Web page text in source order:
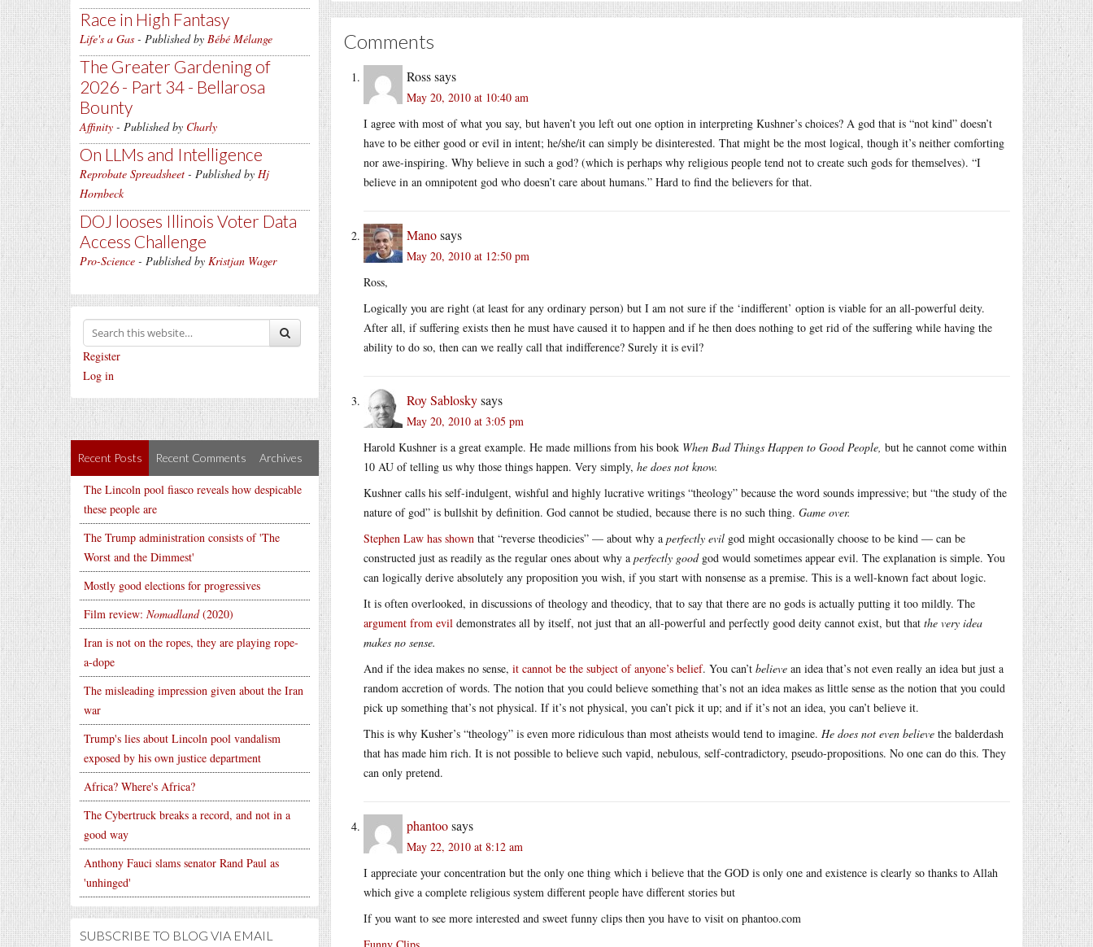
Race in High Fantasy
Life's a Gas - Published by Bébé Mélange
The Greater Gardening of
2026 - Part 34 - Bellarosa
Bounty
Affinity - Published by Charly
On LLMs and Intelligence
Reprobate Spreadsheet - Published by Hj
Hornbeck
DOJ looses Illinois Voter Data
Access Challenge
Pro-Science - Published by Kristjan Wager
Register
Log in
Recent Posts Recent Comments Archives
The Lincoln pool fiasco reveals how despicable
these people are
The Trump administration consists of 'The
Worst and the Dimmest'
Mostly good elections for progressives
Film review: Nomadland(2020)
Iran is not on the ropes, they are playing rope-
a-dope
The misleading impression given about the Iran
war
Trump's lies about Lincoln pool vandalism
exposed by his own justice department
Africa? Where's Africa?
The Cybertruck breaks a record, and not in a
good way
Anthony Fauci slams senator Rand Paul as
'unhinged'
SUBSCRIBE TO BLOG VIA EMAIL
Comments
Rosssays
May 20, 2010 at 10:40 am
I agree with most of what you say, but haven’t you left out one option in interpreting Kushner’s choices? A god that is “not kind” doesn’t
have to be either good or evil in intent; he/she/it can simply be disinterested. That might be the most logical, though it’s neither comforting
nor awe-inspiring. Why believe in such a god? (which is perhaps why religious people tend not to create such gods for themselves). “I
believe in an omnipotent god who doesn’t care about humans.” Hard to find the believers for that.
Manosays
May 20, 2010 at 12:50 pm
Ross,
Logically you are right (at least for any ordinary person) but I am not sure if the ‘indifferent’ option is viable for an all-powerful deity.
After all, if suffering exists then he must have caused it to happen and if he then does nothing to get rid of the suffering while having the
ability to do so, then can we really call that indifference? Surely it is evil?
Roy Sabloskysays
May 20, 2010 at 3:05 pm
Harold Kushner is a great example. He made millions from his book When Bad Things Happen to Good People, but he cannot come within
10 AU of telling us why those things happen. Very simply, he does not know.
Kushner calls his self-indulgent, wishful and highly lucrative writings “theology” because the word sounds impressive; but “the study of the
nature of god” is bullshit by definition. God cannot be studied, because there is no such thing. Game over.
Stephen Law has shown that “reverse theodicies” — about why a perfectly evil god might occasionally choose to be kind — can be
constructed just as readily as the regular ones about why a perfectly goodgod would sometimes appear evil. The explanation is simple. You
can logically derive absolutely any proposition you wish, if you start with nonsense as a premise. This is a well-known fact about logic.
It is often overlooked, in discussions of theology and theodicy, that to say that there are no gods is actually putting it too mildly. The
argument from evil demonstrates all by itself, not just that an all-powerful and perfectly good deity cannot exist, but that the very idea
makes no sense.
And if the idea makes no sense, it cannot be the subject of anyone’s belief. You can’t believe an idea that’s not even really an idea but just a
random accretion of words. The notion that you could believe something that’s not an idea makes as little sense as the notion that you could
pick up something that’s not physical. If it’s not physical, you can’t pick it up; and if it’s not an idea, you can’t believe it.
This is why Kusher’s “theology” is even more ridiculous than most atheists would tend to imagine. He does not even believe the balderdash
that has made him rich. It is not possible to believe such vapid, nebulous, self-contradictory, pseudo-propositions. No one can do this. They
can only pretend.
phantoosays
May 22, 2010 at 8:12 am
I appreciate your concentration but the only one thing which i believe that the GOD is only one and existence is clearly so thanks to Allah
which give a complete religious system different people have different stories but
If you want to see more interested and sweet funny clips then you have to visit on phantoo.com